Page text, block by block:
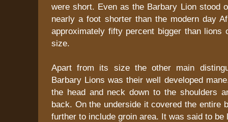
were short. Even as the Barbary Lion stood
nearly a foot shorter than the modern day
approximately fifty percent bigger than lions
size.
Apart from its size the other main
Barbary Lions was their well developed
the head and neck down to the shoulders
back. On the underside it covered the entire
further to include groin area. It was said to be